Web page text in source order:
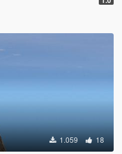
1.059 18